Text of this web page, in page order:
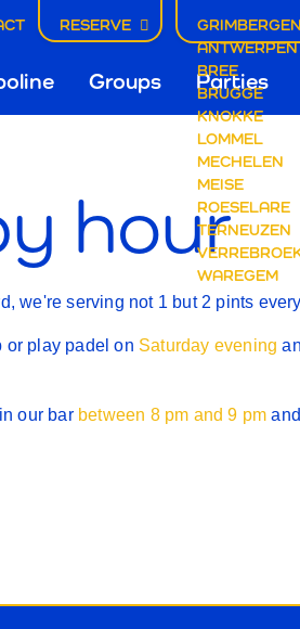
RESERVE
ANTWERPEN
BREE
BRUGGE
GRIMBERGEN
KNOKKE
LOMMEL
MECHELEN
MEISE
ROESELARE
TERNEUZEN
WAREGEM
Groups Parties
hour
we're serving not 1 but 2 pints
or play padel on Saturday evening
in our bar between 8 pm and 9 pm